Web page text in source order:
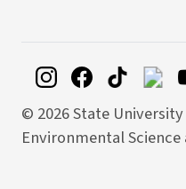
© 2026 State
Environmental